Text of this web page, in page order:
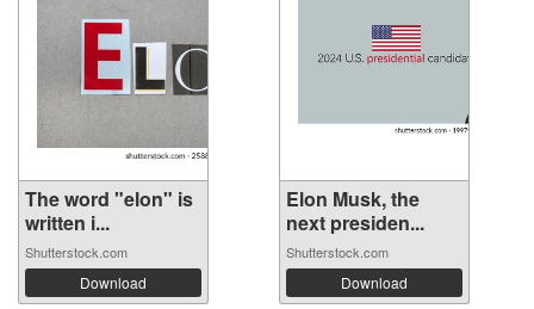
The word "elon" is
written i...
Shutterstock.com
Download
Elon Musk, the
next presiden...
Shutterstock.com
Download